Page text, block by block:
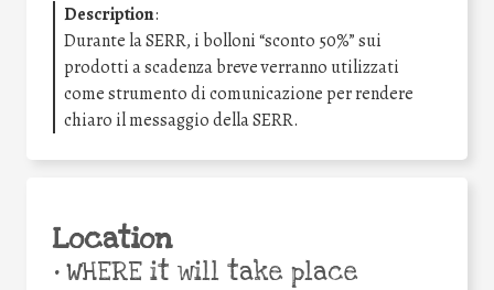
Description:
Durante la SERR, i bolloni “sconto 50%” sui
prodotti a scadenza breve verranno utilizzati
come strumento di comunicazione per rendere
chiaro il messaggio della SERR.
Location
•WHERE it will take place